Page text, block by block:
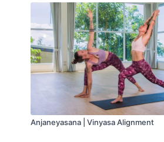
Anjaneyasana | Vinyasa Alignment